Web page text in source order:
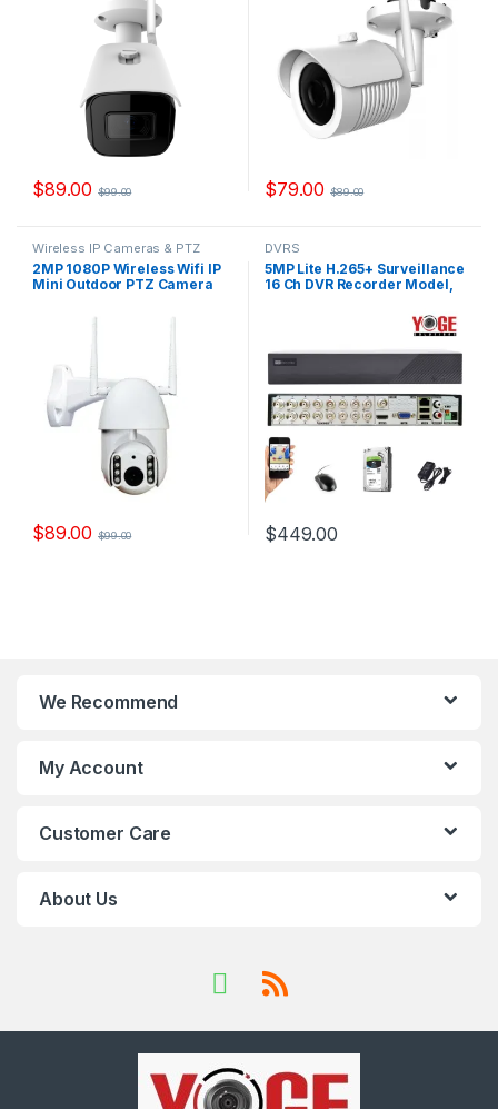
$89.00 $99.00 $79.00 $89.00
Wireless IP Cameras & PTZ
Cameras
2MP 1080P Wireless Wifi IP
Mini Outdoor PTZ Camera
$89.00 $99.00
DVRS
5MP Lite H.265+ Surveillance
16 Ch DVR Recorder Model,
$449.00
We Recommend
My Account
Customer Care
About Us